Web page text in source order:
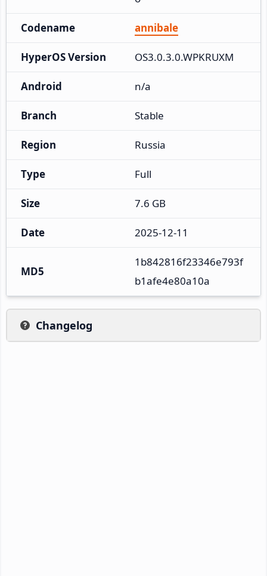
Codename annibale
HyperOS Version OS3.0.3.0.WPKRUXM
Android n/a
Branch Stable
Region Russia
Type Full
Size 7.6 GB
Date 2025-12-11
MD5
1b842816f23346e793f
b1afe4e80a10a
Changelog